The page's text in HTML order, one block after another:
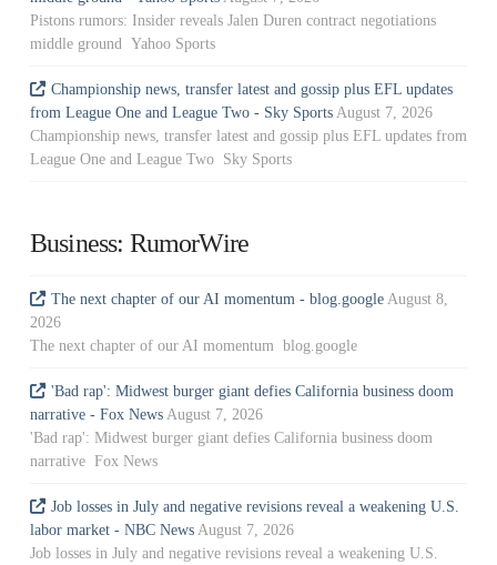
Pistons rumors: Insider reveals Jalen Duren contract negotiations
middle ground Yahoo Sports
Championship news, transfer latest and gossip plus EFL updates
from League One and League Two - Sky Sports August 7, 2026
Championship news, transfer latest and gossip plus EFL updates from
League One and League Two Sky Sports
Business: RumorWire
The next chapter of our AI momentum - blog.google August 8,
2026
The next chapter of our AI momentum blog.google
'Bad rap': Midwest burger giant defies California business doom
narrative - Fox News August 7, 2026
'Bad rap': Midwest burger giant defies California business doom
narrative Fox News
Job losses in July and negative revisions reveal a weakening U.S.
labor market - NBC News August 7, 2026
Job losses in July and negative revisions reveal a weakening U.S.